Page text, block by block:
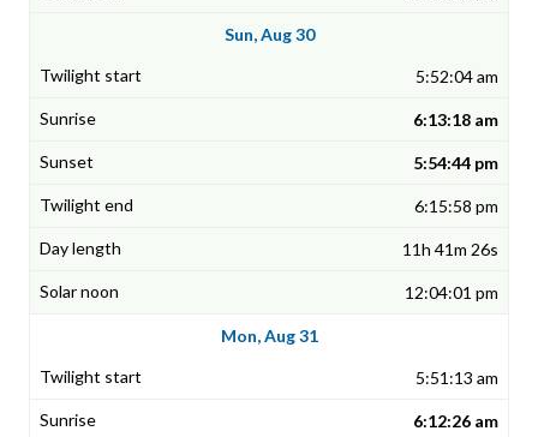
Sun, Aug 30
5:52:04 am
6:13:18 am
5:54:44 pm
6:15:58 pm
11h 41m 26s
12:04:01 pm
Mon, Aug 31
5:51:13 am
6:12:26 am